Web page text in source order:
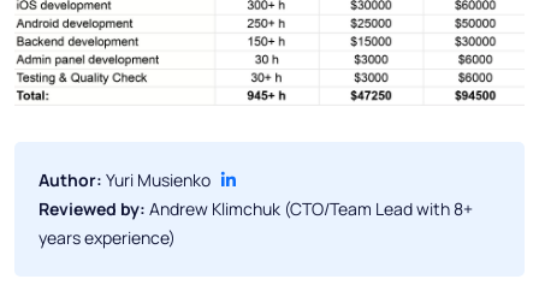
Author: Yuri Musienko
Reviewed by: Andrew Klimchuk (CTO/Team Lead with 8+
years experience)